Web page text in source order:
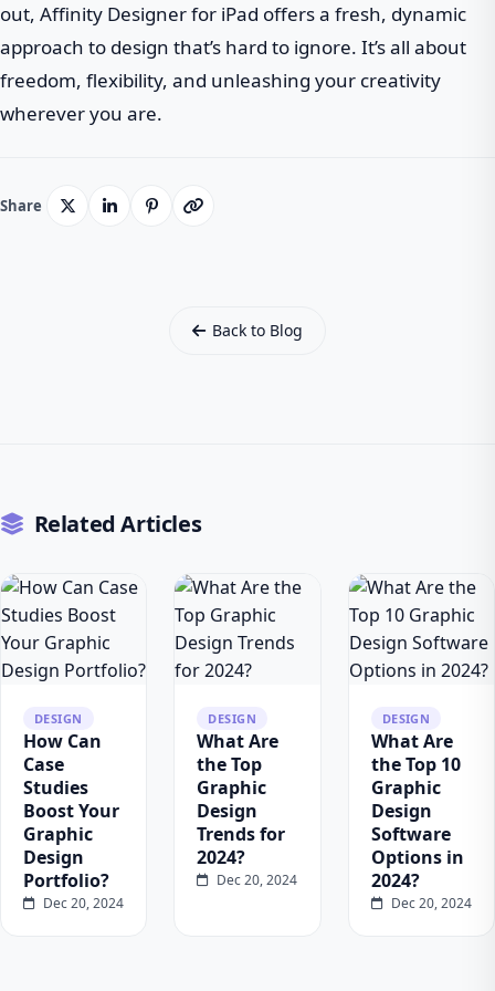
out, Affinity Designer for iPad offers a fresh, dynamic
approach to design that’s hard to ignore. It’s all about
freedom, flexibility, and unleashing your creativity
wherever you are.
Share
Back to Blog
Related Articles
DESIGN
How Can
Case
Studies
Boost Your
Graphic
Design
Portfolio?
Dec 20, 2024
DESIGN
What Are
the Top
Graphic
Design
Trends for
2024?
Dec 20, 2024
DESIGN
What Are
the Top 10
Graphic
Design
Software
Options in
2024?
Dec 20, 2024